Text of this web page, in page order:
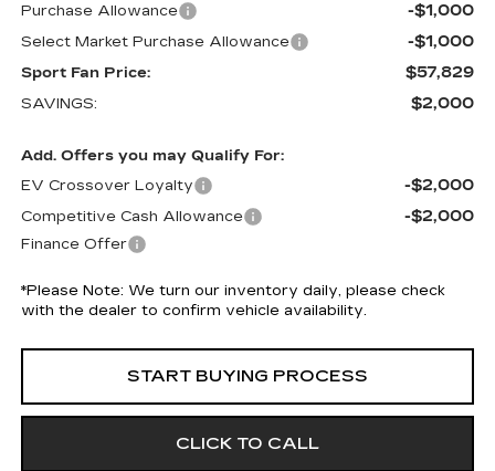
Purchase Allowance -$1,000
Select Market Purchase Allowance -$1,000
Sport Fan Price: $57,829
SAVINGS: $2,000
Add. Offers you may Qualify For:
EV Crossover Loyalty
-$2,000
Competitive Cash Allowance -$2,000
Finance Offer
*Please Note: We turn our inventory daily, please check
with the dealer to confirm vehicle availability.
START BUYING PROCESS
CLICK TO CALL